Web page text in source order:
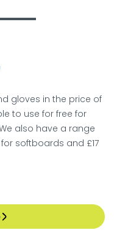
gloves in the price of
to use for free for
also have a range
softboards and £17